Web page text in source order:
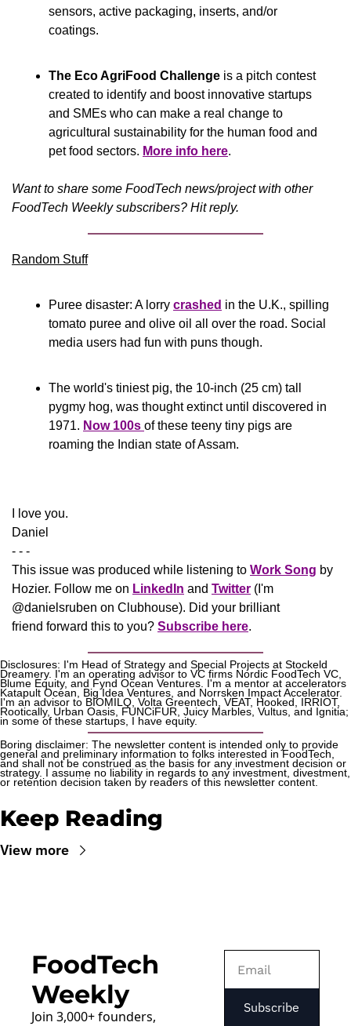
sensors, active packaging, inserts, and/or
coatings.
The Eco AgriFood Challenge is a pitch contest
created to identify and boost innovative startups
and SMEs who can make a real change to
agricultural sustainability for the human food and
pet food sectors. More info here.
Want to share some FoodTech news/project with other
FoodTech Weekly subscribers? Hit reply.
Random Stuff
Puree disaster: A lorry crashed in the U.K., spilling
tomato puree and olive oil all over the road. Social
media users had fun with puns though.
The world's tiniest pig, the 10-inch (25 cm) tall
pygmy hog, was thought extinct until discovered in
1971. Now 100s of these teeny tiny pigs are
roaming the Indian state of Assam.
​I love you.
Daniel
- - -
This issue was produced while listening to Work Song by
Hozier. Follow me on LinkedIn and Twitter (I'm
@danielsruben on Clubhouse). Did your brilliant
friend forward this to you? Subscribe here.
Disclosures: I'm Head of Strategy and Special Projects at Stockeld
Dreamery. I'm an operating advisor to VC firms Nordic FoodTech VC,
Blume Equity, and Fynd Ocean Ventures. I'm a mentor at accelerators
Katapult Ocean, Big Idea Ventures, and Norrsken Impact Accelerator.
I'm an advisor to BIOMILQ, Volta Greentech, VEAT, Hooked, IRRIOT,
Rootically, Urban Oasis, FUNCiFUR, Juicy Marbles, Vultus, and Ignitia;
in some of these startups, I have equity.
Boring disclaimer: The newsletter content is intended only to provide
general and preliminary information to folks interested in FoodTech,
and shall not be construed as the basis for any investment decision or
strategy. I assume no liability in regards to any investment, divestment,
or retention decision taken by readers of this newsletter content.
Keep Reading
View more
FoodTech
Weekly
Join 3,000+ founders,
Subscribe